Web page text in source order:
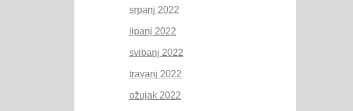
srpanj 2022
lipanj 2022
svibanj 2022
travanj 2022
ožujak 2022